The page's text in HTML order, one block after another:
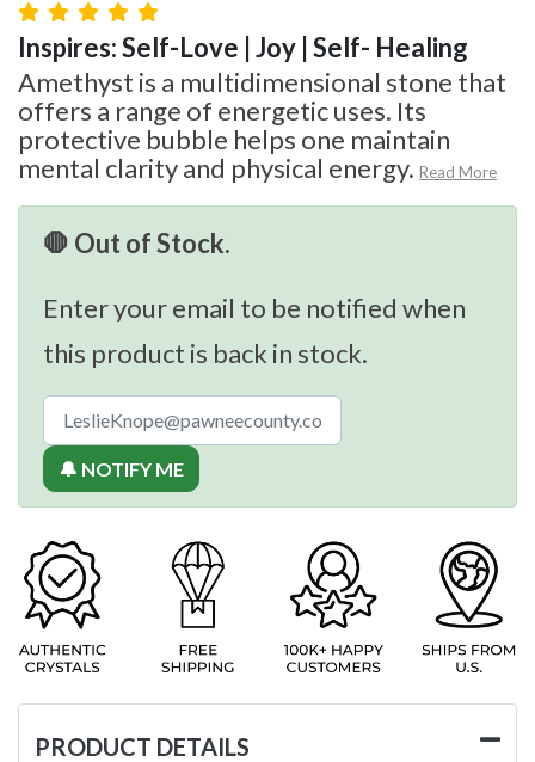
Inspires: Self-Love | Joy | Self- Healing
Amethyst is a multidimensional stone that
offers a range of energetic uses. Its
protective bubble helps one maintain
mental clarity and physical energy. Read More
🛑 Out of Stock.
Enter your email to be notified when
this product is back in stock.
🔔 NOTIFY ME
PRODUCT DETAILS